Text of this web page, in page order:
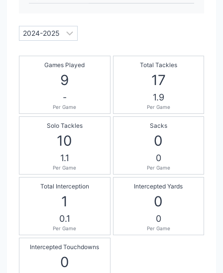
Games Played
9
-
Per Game
Total Tackles
17
1.9
Per Game
Solo Tackles
10
1.1
Per Game
Sacks
0
0
Per Game
Total Interception
1
0.1
Per Game
Intercepted Yards
0
0
Per Game
Intercepted Touchdowns
0